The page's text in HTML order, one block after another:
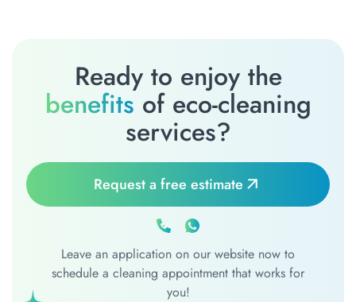
Ready to enjoy the
benefits of eco-cleaning
services?
Request a free estimate
Leave an application on our website now to
schedule a cleaning appointment that works for
you!